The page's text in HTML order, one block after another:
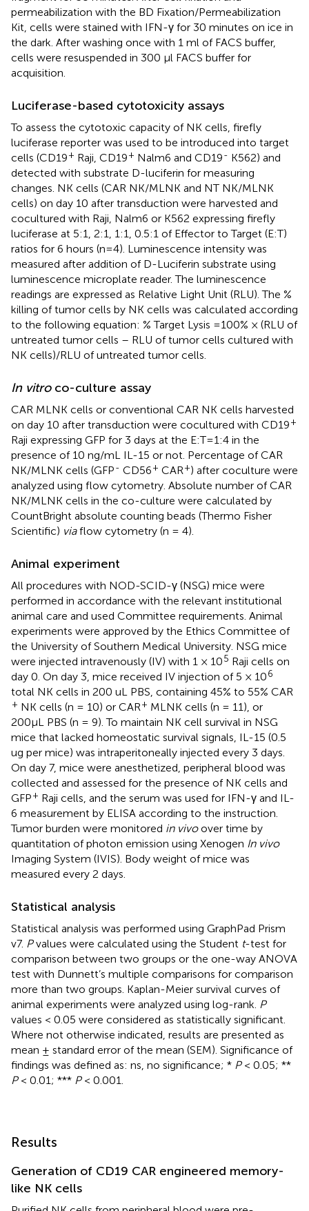
permeabilization with the BD Fixation/Permeabilization
Kit, cells were stained with IFN-γ for 30 minutes on ice in
the dark. After washing once with 1 ml of FACS buffer,
cells were resuspended in 300 µl FACS buffer for
acquisition.
Luciferase-based cytotoxicity assays
To assess the cytotoxic capacity of NK cells, firefly
luciferase reporter was used to be introduced into target
cells (CD19+ Raji, CD19+ Nalm6 and CD19- K562) and
detected with substrate D-luciferin for measuring
changes. NK cells (CAR NK/MLNK and NT NK/MLNK
cells) on day 10 after transduction were harvested and
cocultured with Raji, Nalm6 or K562 expressing firefly
luciferase at 5:1, 2:1, 1:1, 0.5:1 of Effector to Target (E:T)
ratios for 6 hours (n=4). Luminescence intensity was
measured after addition of D-Luciferin substrate using
luminescence microplate reader. The luminescence
readings are expressed as Relative Light Unit (RLU). The %
killing of tumor cells by NK cells was calculated according
to the following equation: % Target Lysis = 100% × (RLU of
untreated tumor cells – RLU of tumor cells cultured with
NK cells)/RLU of untreated tumor cells.
In vitroco-culture assay
CAR MLNK cells or conventional CAR NK cells harvested
on day 10 after transduction were cocultured with CD19+
Raji expressing GFP for 3 days at the E:T=1:4 in the
presence of 10 ng/mL IL-15 or not. Percentage of CAR
NK/MLNK cells (GFP- CD56+ CAR+) after coculture were
analyzed using flow cytometry. Absolute number of CAR
NK/MLNK cells in the co-culture were calculated by
CountBright absolute counting beads (Thermo Fisher
Scientific) viaflow cytometry (n = 4).
Animal experiment
All procedures with NOD-SCID-γ (NSG) mice were
performed in accordance with the relevant institutional
animal care and used Committee requirements. Animal
experiments were approved by the Ethics Committee of
the University of Southern Medical University. NSG mice
were injected intravenously (IV) with 1 × 105 Raji cells on
day 0. On day 3, mice received IV injection of 5 × 106
total NK cells in 200 uL PBS, containing 45% to 55% CAR
+ NK cells (n = 10) or CAR+ MLNK cells (n = 11), or
200μL PBS (n = 9). To maintain NK cell survival in NSG
mice that lacked homeostatic survival signals, IL-15 (0.5
ug per mice) was intraperitoneally injected every 3 days.
On day 7, mice were anesthetized, peripheral blood was
collected and assessed for the presence of NK cells and
GFP+ Raji cells, and the serum was used for IFN-γ and IL-
6 measurement by ELISA according to the instruction.
Tumor burden were monitored in vivoover time by
quantitation of photon emission using Xenogen In vivo
Imaging System (IVIS). Body weight of mice was
measured every 2 days.
Statistical analysis
Statistical analysis was performed using GraphPad Prism
v7. Pvalues were calculated using the Student t-test for
comparison between two groups or the one-way ANOVA
test with Dunnett’s multiple comparisons for comparison
more than two groups. Kaplan-Meier survival curves of
animal experiments were analyzed using log-rank. P
values < 0.05 were considered as statistically significant.
Where not otherwise indicated, results are presented as
mean ± standard error of the mean (SEM). Significance of
findings was defined as: ns, no significance; * P< 0.05; **
P< 0.01; *** P< 0.001.
Results
Generation of CD19 CAR engineered memory-
like NK cells